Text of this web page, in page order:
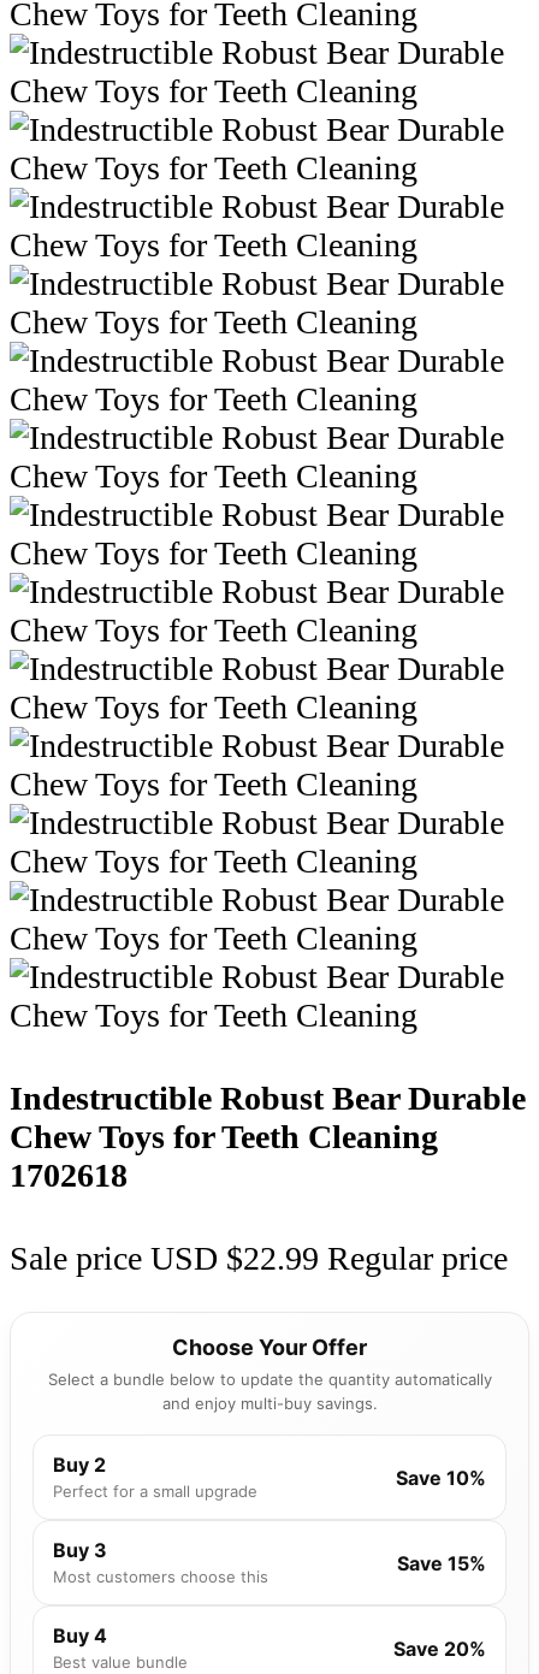
Indestructible Robust Bear Durable
Chew Toys for Teeth Cleaning
1702618
Sale price USD $22.99 Regular price
Choose Your Offer
Select a bundle below to update the quantity automatically
and enjoy multi-buy savings.
Buy 2
Perfect for a small upgrade
Save 10%
Buy 3
Most customers choose this
Save 15%
Buy 4
Best value bundle
Save 20%